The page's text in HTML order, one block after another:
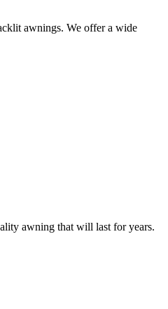
awnings. We offer a wide
awning that will last for years.